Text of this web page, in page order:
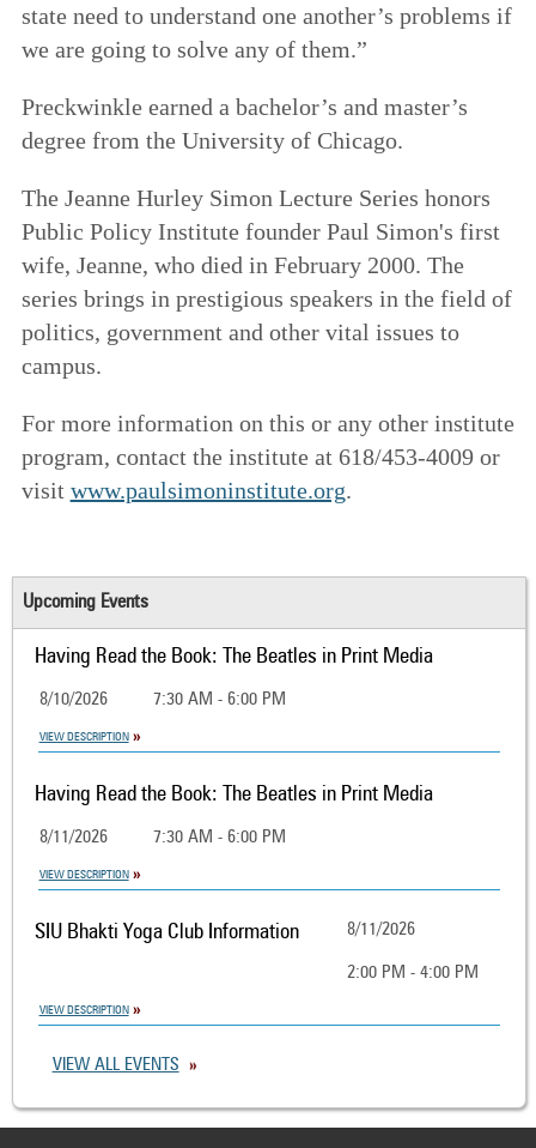
state need to understand one another’s problems if
we are going to solve any of them.”
Preckwinkle earned a bachelor’s and master’s
degree from the University of Chicago.
The Jeanne Hurley Simon Lecture Series honors
Public Policy Institute founder Paul Simon's first
wife, Jeanne, who died in February 2000. The
series brings in prestigious speakers in the field of
politics, government and other vital issues to
campus.
For more information on this or any other institute
program, contact the institute at 618/453-4009 or
visit www.paulsimoninstitute.org.
Upcoming Events
Having Read the Book: The Beatles in Print Media
8/10/2026 7:30 AM - 6:00 PM
VIEW DESCRIPTION
Having Read the Book: The Beatles in Print Media
8/11/2026 7:30 AM - 6:00 PM
VIEW DESCRIPTION
SIU Bhakti Yoga Club Information 8/11/2026
2:00 PM - 4:00 PM
VIEW DESCRIPTION
VIEW ALL EVENTS